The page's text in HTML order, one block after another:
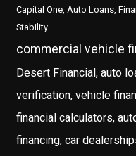
Capital One, Auto Loans,
Stability
commercial vehicle
Desert Financial, auto
verification, vehicle
financial calculators,
financing, car